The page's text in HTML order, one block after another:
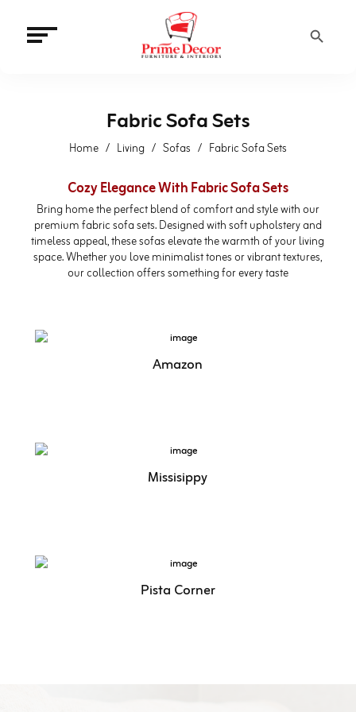
Fabric Sofa Sets
Home Living Sofas Fabric Sofa Sets
Cozy Elegance With Fabric Sofa Sets
Bring home the perfect blend of comfort and style with our
premium fabric sofa sets. Designed with soft upholstery and
timeless appeal, these sofas elevate the warmth of your living
space. Whether you love minimalist tones or vibrant textures,
our collection offers something for every taste
Amazon
Missisippy
Pista Corner